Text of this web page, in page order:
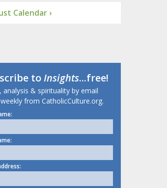
Calendar ›
toInsights...free!
analysis & spirituality by email
from CatholicCulture.org.